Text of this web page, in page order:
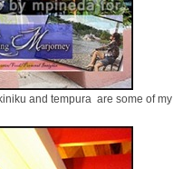
and tempura are some of my